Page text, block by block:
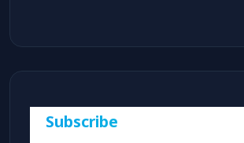
Subscribe